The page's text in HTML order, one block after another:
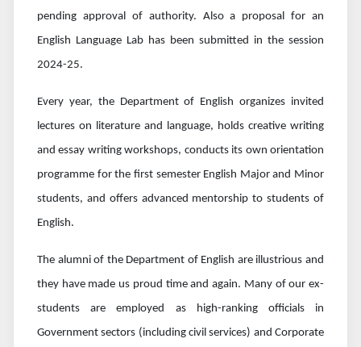
pending approval of authority. Also a proposal for an
English Language Lab has been submitted in the session
2024-25.
Every year, the Department of English organizes invited
lectures on literature and language, holds creative writing
and essay writing workshops, conducts its own orientation
programme for the first semester English Major and Minor
students, and offers advanced mentorship to students of
English.
The alumni of the Department of English are illustrious and
they have made us proud time and again. Many of our ex-
students are employed as high-ranking officials in
Government sectors (including civil services) and Corporate